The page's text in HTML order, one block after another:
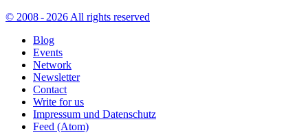
© 2008 - 2026 All rights reserved
Blog
Events
Network
Newsletter
Contact
Write for us
Impressum und Datenschutz
Feed (Atom)